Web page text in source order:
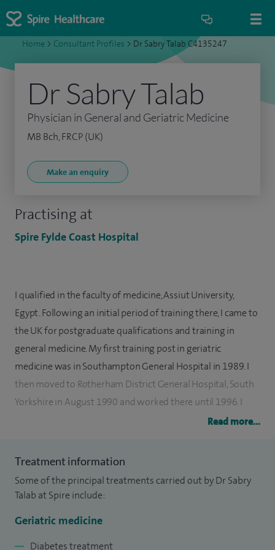
Home > Consultant Profiles > Dr Sabry Talab C4135247
Practising at
Spire Fylde Coast Hospital
Dr Sabry Talab
Physician in General and Geriatric Medicine
MB Bch, FRCP (UK)
Make an enquiry
I qualified in the faculty of medicine, Assiut University,
Egypt. Following an initial period of training there, I came to
the UK for postgraduate qualifications and training in
general medicine. My first training post in geriatric
medicine was in Southampton General Hospital in 1989. I
then moved to Rotherham District General Hospital, South
Yorkshire in August 1990 and worked there until 1996. I
acquired more experience at registrar level in geriatric
endocrinology.
I gained membership of the Royal College of Physicians of
London in June 1994. I trained at Sheffield Northern General
Hospital for three years where I gained a lot of experience
Read more...
Treatment information
Some of the principal treatments carried out by Dr Sabry
Talab at Spire include:
Geriatric medicine
Diabetes treatment